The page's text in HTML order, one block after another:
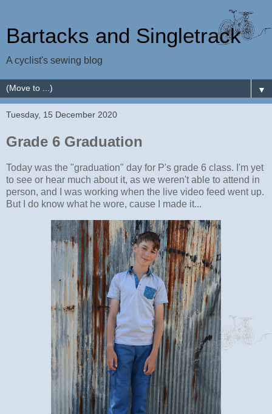
Bartacks and Singletrack
A cyclist's sewing blog
▼
Tuesday, 15 December 2020
Grade 6 Graduation
Today was the "graduation" day for P's grade 6 class. I'm yet
to see or hear much about it, as we weren't able to attend in
person, and I was working when the live video feed went up.
But I do know what he wore, cause I made it...